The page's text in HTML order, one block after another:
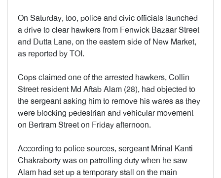
On Saturday, too, police and civic officials launched
a drive to clear hawkers from Fenwick Bazaar Street
and Dutta Lane, on the eastern side of New Market,
as reported by TOI.
Cops claimed one of the arrested hawkers, Collin
Street resident Md Aftab Alam (28), had objected to
the sergeant asking him to remove his wares as they
were blocking pedestrian and vehicular movement
on Bertram Street on Friday afternoon.
According to police sources, sergeant Mrinal Kanti
Chakraborty was on patrolling duty when he saw
Alam had set up a temporary stall on the main